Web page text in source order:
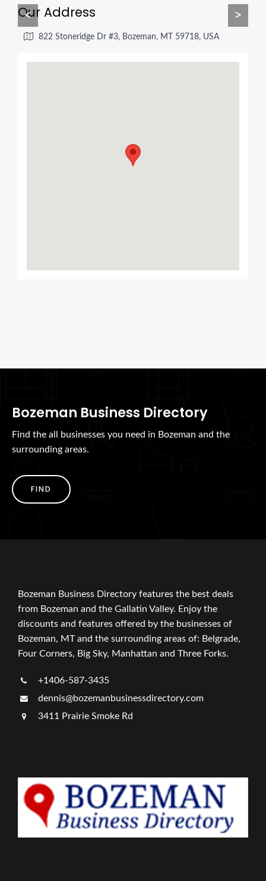
< >
Our Address
822 Stoneridge Dr #3, Bozeman, MT 59718, USA
Bozeman Business Directory
Find the all businesses you need in Bozeman and the
surrounding areas.
FIND
Bozeman Business Directory features the best deals
from Bozeman and the Gallatin Valley. Enjoy the
discounts and features offered by the businesses of
Bozeman, MT and the surrounding areas of: Belgrade,
Four Corners, Big Sky, Manhattan and Three Forks.
+1406-587-3435
dennis@bozemanbusinessdirectory.com
3411 Prairie Smoke Rd